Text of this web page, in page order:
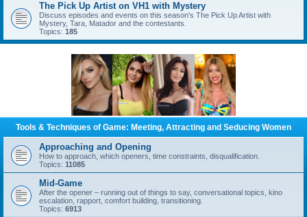
The Pick Up Artist on VH1 with Mystery
Discuss episodes and events on this season's The Pick Up Artist with
Mystery, Tara, Matador and the contestants.
Topics: 185
Tools & Techniques of Game: Meeting, Attracting and Seducing Women
Approaching and Opening
How to approach, which openers, time constraints, disqualification.
Topics: 11085
Mid-Game
After the opener – running out of things to say, conversational topics, kino
escalation, rapport, comfort building, transitioning.
Topics: 6913